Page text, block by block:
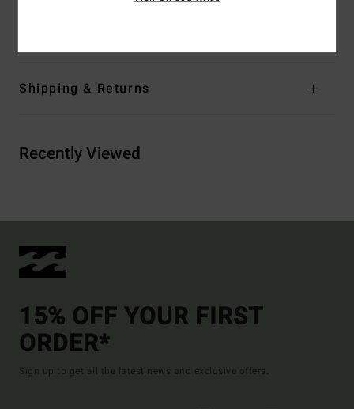
Shipping & Returns
Recently Viewed
15% OFF YOUR FIRST
ORDER*
Sign up to get all the latest news and exclusive offers.